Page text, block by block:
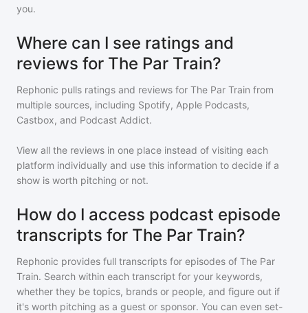
you.
Where can I see ratings and
reviews for The Par Train?
Rephonic pulls ratings and reviews for The Par Train from
multiple sources, including Spotify, Apple Podcasts,
Castbox, and Podcast Addict.
View all the reviews in one place instead of visiting each
platform individually and use this information to decide if a
show is worth pitching or not.
How do I access podcast episode
transcripts for The Par Train?
Rephonic provides full transcripts for episodes of The Par
Train. Search within each transcript for your keywords,
whether they be topics, brands or people, and figure out if
it's worth pitching as a guest or sponsor. You can even set-